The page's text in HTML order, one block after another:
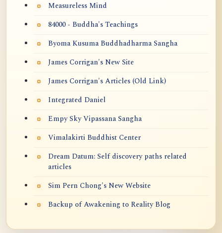
Measureless Mind
84000 - Buddha's Teachings
Byoma Kusuma Buddhadharma Sangha
James Corrigan's New Site
James Corrigan's Articles (Old Link)
Integrated Daniel
Empy Sky Vipassana Sangha
Vimalakirti Buddhist Center
Dream Datum: Self discovery paths related
articles
Sim Pern Chong's New Website
Backup of Awakening to Reality Blog